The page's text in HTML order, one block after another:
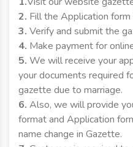
2. Fill the Application form
3. Verify and submit the
4. Make payment for
5. We will receive your
your documents required
gazette due to marriage.
6. Also, we will provide
format and Application
name change in Gazette.